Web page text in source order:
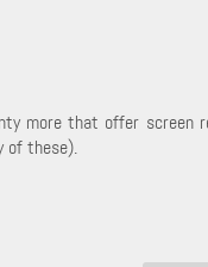
more that offer screen
of these).